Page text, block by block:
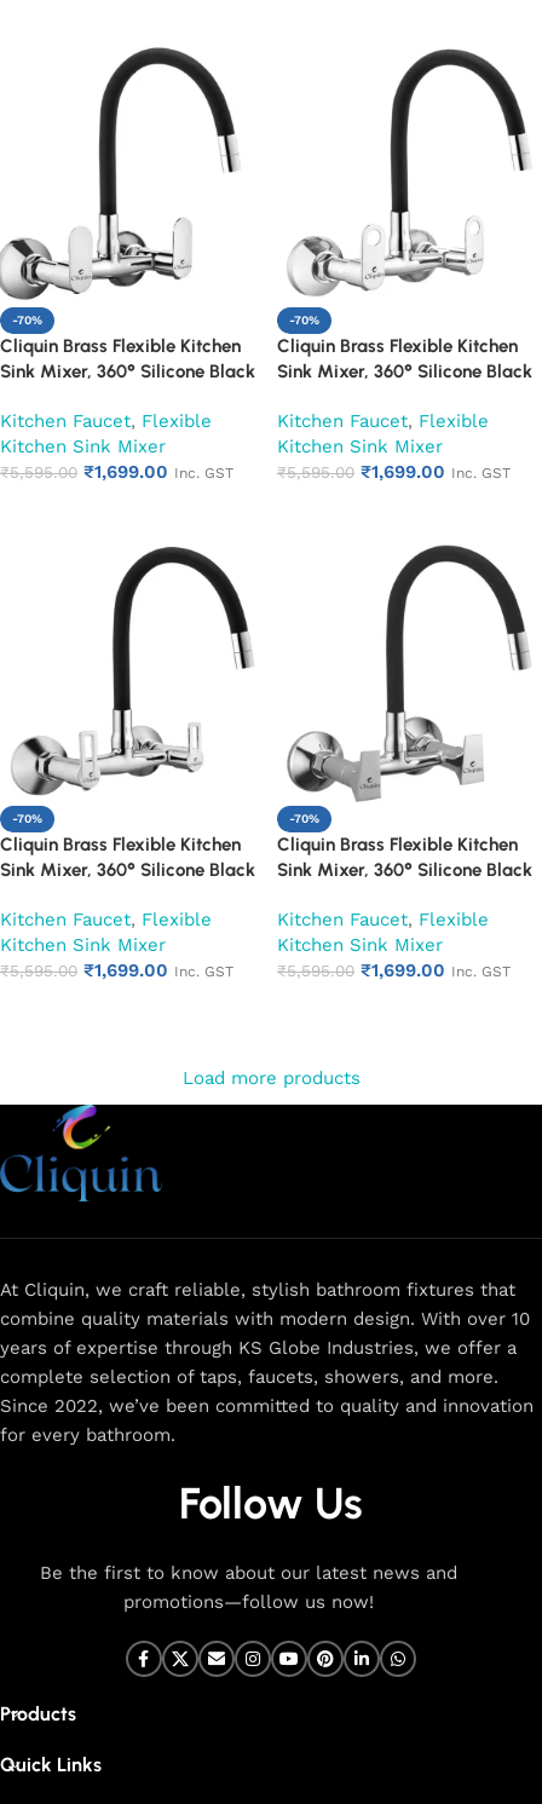
-70%
Cliquin Brass Flexible Kitchen
Sink Mixer, 360° Silicone Black
Kitchen Faucet, Flexible
Kitchen Sink Mixer
₹5,595.00 ₹1,699.00 Inc. GST
-70%
Cliquin Brass Flexible Kitchen
Sink Mixer, 360° Silicone Black
Kitchen Faucet, Flexible
Kitchen Sink Mixer
₹5,595.00 ₹1,699.00 Inc. GST
-70%
Cliquin Brass Flexible Kitchen
Sink Mixer, 360° Silicone Black
Kitchen Faucet, Flexible
Kitchen Sink Mixer
₹5,595.00 ₹1,699.00 Inc. GST
-70%
Cliquin Brass Flexible Kitchen
Sink Mixer, 360° Silicone Black
Kitchen Faucet, Flexible
Kitchen Sink Mixer
₹5,595.00 ₹1,699.00 Inc. GST
Load more products
At Cliquin, we craft reliable, stylish bathroom fixtures that
combine quality materials with modern design. With over 10
years of expertise through KS Globe Industries, we offer a
complete selection of taps, faucets, showers, and more.
Since 2022, we’ve been committed to quality and innovation
for every bathroom.
Follow Us
Be the first to know about our latest news and
promotions—follow us now!
Products
Quick Links